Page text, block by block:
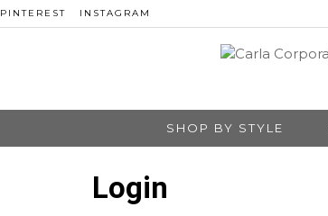
PINTEREST INSTAGRAM
SHOP BY STYLE
Login